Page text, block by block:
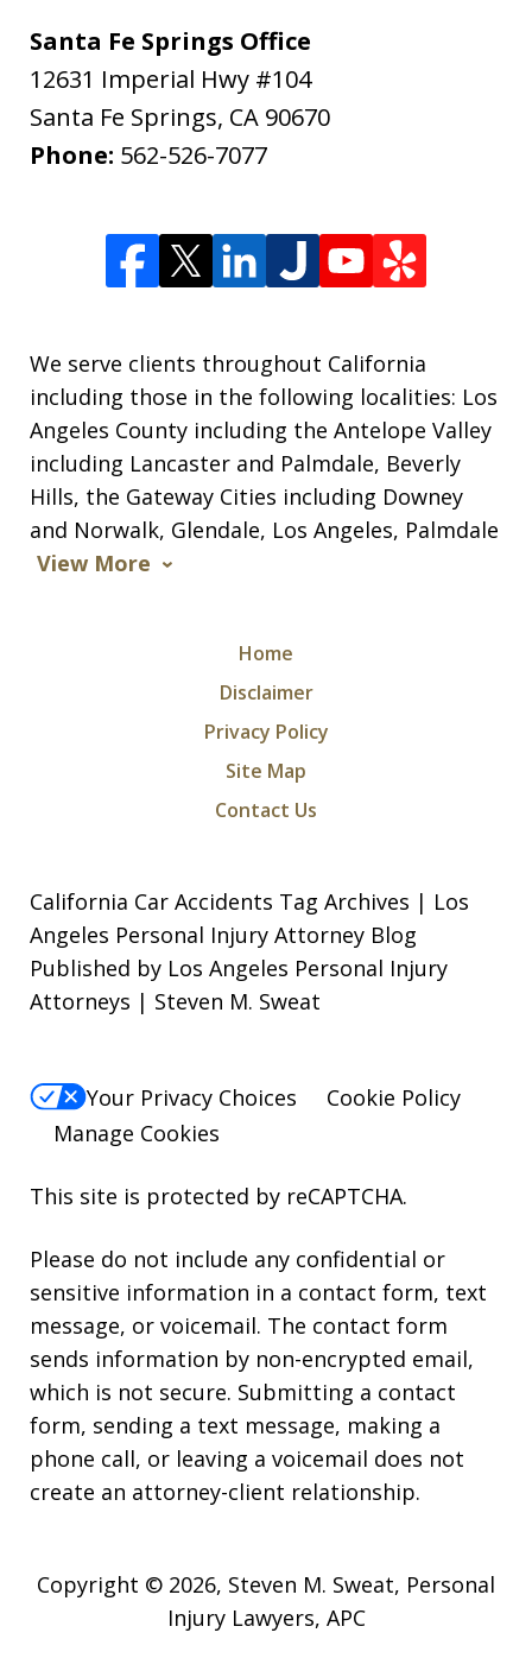
Santa Fe Springs Office
12631 Imperial Hwy #104
Santa Fe Springs, CA 90670
Phone: 562-526-7077
We serve clients throughout California
including those in the following localities: Los
Angeles County including the Antelope Valley
including Lancaster and Palmdale, Beverly
Hills, the Gateway Cities including Downey
and Norwalk, Glendale, Los Angeles, Palmdale
View More
Home
Disclaimer
Privacy Policy
Site Map
Contact Us
California Car Accidents Tag Archives | Los
Angeles Personal Injury Attorney Blog
Published by Los Angeles Personal Injury
Attorneys | Steven M. Sweat
Your Privacy Choices
Cookie Policy
Manage Cookies
This site is protected by reCAPTCHA.
Please do not include any confidential or
sensitive information in a contact form, text
message, or voicemail. The contact form
sends information by non-encrypted email,
which is not secure. Submitting a contact
form, sending a text message, making a
phone call, or leaving a voicemail does not
create an attorney-client relationship.
Copyright © 2026, Steven M. Sweat, Personal
Injury Lawyers, APC